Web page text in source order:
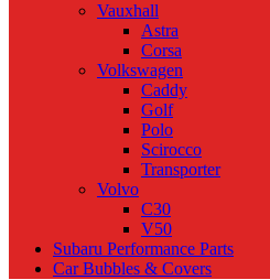
Vauxhall
Astra
Corsa
Volkswagen
Caddy
Golf
Polo
Scirocco
Transporter
Volvo
C30
V50
Subaru Performance Parts
Car Bubbles & Covers